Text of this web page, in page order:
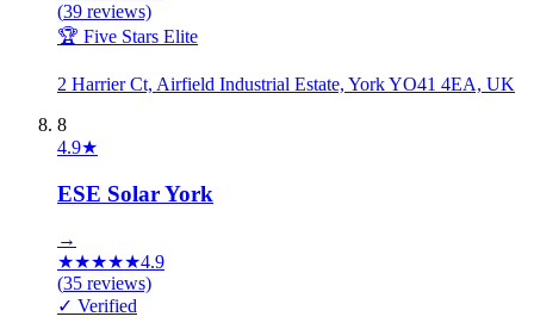
(39 reviews)
🏆 Five Stars Elite
2 Harrier Ct, Airfield Industrial Estate, York YO41 4EA, UK
8
4.9★
ESE Solar York
→
★★★★★4.9
(35 reviews)
✓ Verified